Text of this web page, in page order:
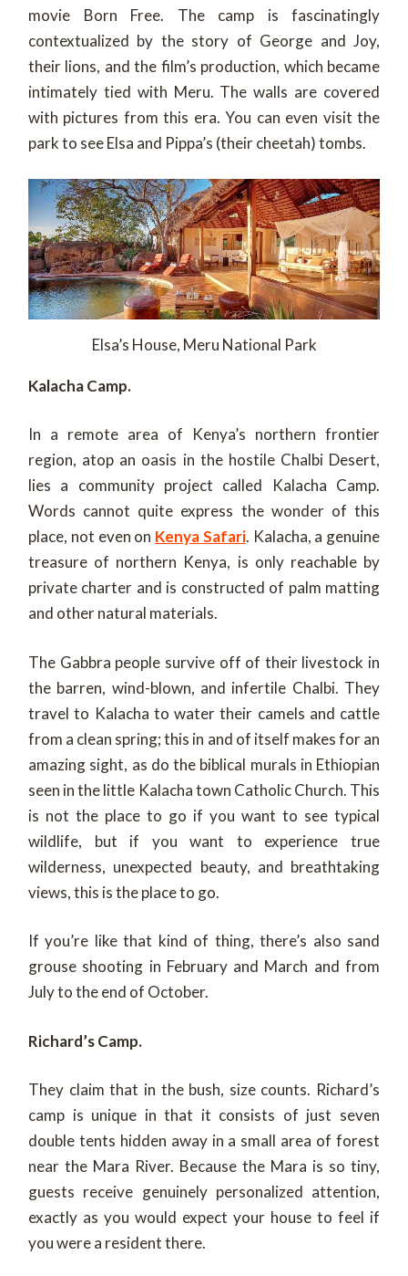
movie Born Free. The camp is fascinatingly
contextualized by the story of George and Joy,
their lions, and the film’s production, which became
intimately tied with Meru. The walls are covered
with pictures from this era. You can even visit the
park to see Elsa and Pippa’s (their cheetah) tombs.
Elsa’s House, Meru National Park
Kalacha Camp.
In a remote area of Kenya’s northern frontier
region, atop an oasis in the hostile Chalbi Desert,
lies a community project called Kalacha Camp.
Words cannot quite express the wonder of this
place, not even on Kenya Safari. Kalacha, a genuine
treasure of northern Kenya, is only reachable by
private charter and is constructed of palm matting
and other natural materials.
The Gabbra people survive off of their livestock in
the barren, wind-blown, and infertile Chalbi. They
travel to Kalacha to water their camels and cattle
from a clean spring; this in and of itself makes for an
amazing sight, as do the biblical murals in Ethiopian
seen in the little Kalacha town Catholic Church. This
is not the place to go if you want to see typical
wildlife, but if you want to experience true
wilderness, unexpected beauty, and breathtaking
views, this is the place to go.
If you’re like that kind of thing, there’s also sand
grouse shooting in February and March and from
July to the end of October.
Richard’s Camp.
They claim that in the bush, size counts. Richard’s
camp is unique in that it consists of just seven
double tents hidden away in a small area of forest
near the Mara River. Because the Mara is so tiny,
guests receive genuinely personalized attention,
exactly as you would expect your house to feel if
you were a resident there.